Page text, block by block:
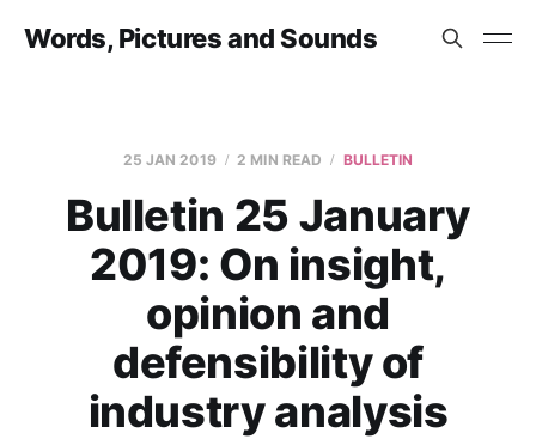
Words, Pictures and Sounds
25 JAN 2019 2 MIN READ BULLETIN
Bulletin 25 January
2019: On insight,
opinion and
defensibility of
industry analysis